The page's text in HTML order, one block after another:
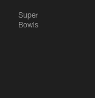
Super
Bowls